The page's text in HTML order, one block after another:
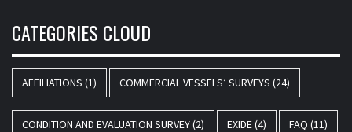
CATEGORIES CLOUD
AFFILIATIONS (1) COMMERCIAL VESSELS’ SURVEYS (24)
CONDITION AND EVALUATION SURVEY(2) EXIDE(4) FAQ (11)